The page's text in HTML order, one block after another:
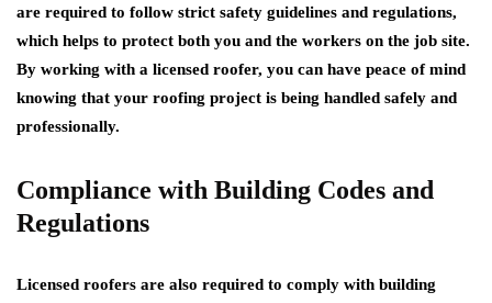
are required to follow strict safety guidelines and regulations,
which helps to protect both you and the workers on the job site.
By working with a licensed roofer, you can have peace of mind
knowing that your roofing project is being handled safely and
professionally.
Compliance with Building Codes and
Regulations
Licensed roofers are also required to comply with building